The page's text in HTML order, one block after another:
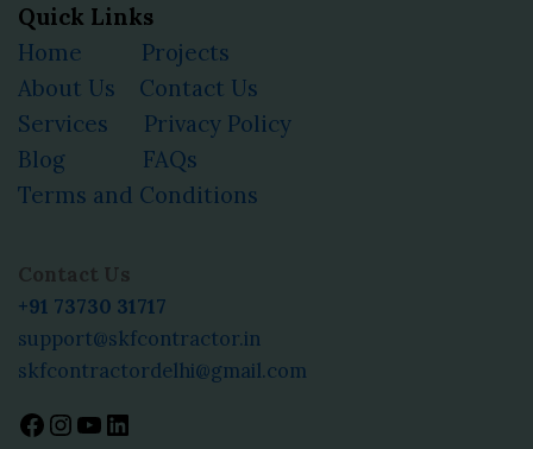
Quick Links
Home
Projects
About Us
Contact Us
Services
Privacy Policy
Blog
FAQs
Terms and Conditions
Contact Us
+91 73730 31717
support@skfcontractor.in
skfcontractordelhi@gmail.com
Facebook
Instagram
YouTube